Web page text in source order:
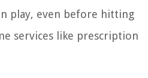
play, even before hitting
services like prescription